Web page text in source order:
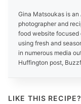
Gina Matsoukas is an
photographer and
food website focused
using fresh and
in numerous media
Huffington post,
LIKE THIS